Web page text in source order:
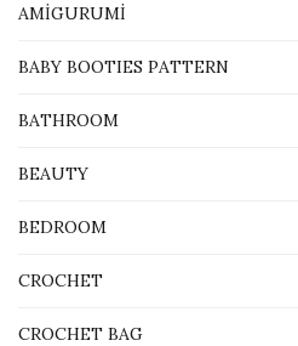
AMİGURUMİ
BABY BOOTIES PATTERN
BATHROOM
BEAUTY
BEDROOM
CROCHET
CROCHET BAG